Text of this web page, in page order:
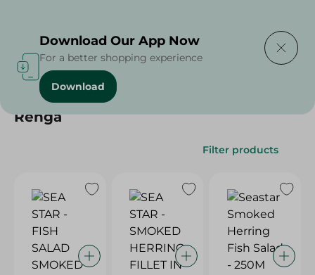
Home /
Renga
Filter products
Download Our App Now
For a better shopping experience
Download